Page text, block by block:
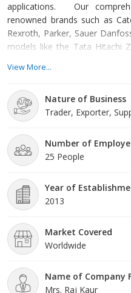
applications. Our
renowned brands such as
Rexroth, Parker, Sauer
models like the Tata Hitachi
quality and reliability, we
hydraulic systems. At
View More...
Nature of Business
Trader, Exporter,
Number of
25 People
Year of
2013
Market Covered
Worldwide
Name of Company
Mrs. Raj Kaur